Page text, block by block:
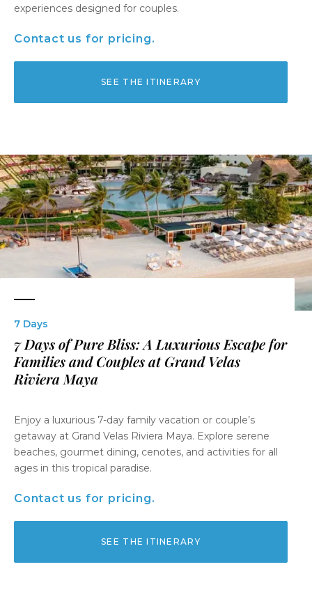
experiences designed for couples.
Contact us for pricing.
SEE THE ITINERARY
7 Days
7 Days of Pure Bliss: A Luxurious Escape for
Families and Couples at Grand Velas
Riviera Maya
Enjoy a luxurious 7-day family vacation or couple’s
getaway at Grand Velas Riviera Maya. Explore serene
beaches, gourmet dining, cenotes, and activities for all
ages in this tropical paradise.
Contact us for pricing.
SEE THE ITINERARY